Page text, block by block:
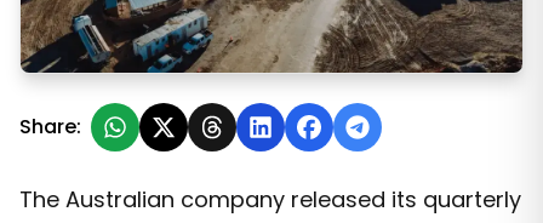
Lake Resources and the quarterly update on the
Share:
The Australian company released its quarterly